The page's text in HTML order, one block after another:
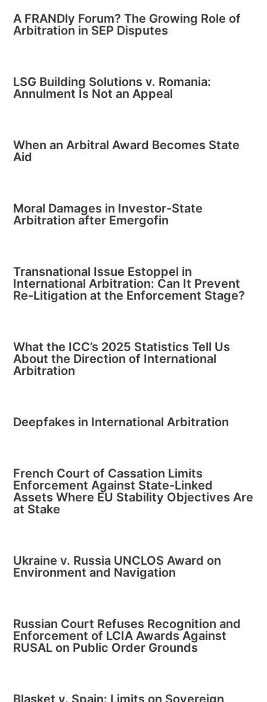
A FRANDly Forum? The Growing Role of
Arbitration in SEP Disputes
LSG Building Solutions v. Romania:
Annulment Is Not an Appeal
When an Arbitral Award Becomes State
Aid
Moral Damages in Investor-State
Arbitration after Emergofin
Transnational Issue Estoppel in
International Arbitration: Can It Prevent
Re-Litigation at the Enforcement Stage?
What the ICC’s 2025 Statistics Tell Us
About the Direction of International
Arbitration
Deepfakes in International Arbitration
French Court of Cassation Limits
Enforcement Against State-Linked
Assets Where EU Stability Objectives Are
at Stake
Ukraine v. Russia UNCLOS Award on
Environment and Navigation
Russian Court Refuses Recognition and
Enforcement of LCIA Awards Against
RUSAL on Public Order Grounds
Blasket v. Spain: Limits on Sovereign